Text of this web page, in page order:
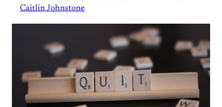
Caitlin Johnstone